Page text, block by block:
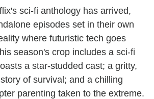
sci-fi anthology has arrived,
episodes set in their own
where futuristic tech goes
season's crop includes a sci-fi
a star-studded cast; a gritty,
of survival; and a chilling
parenting taken to the extreme.